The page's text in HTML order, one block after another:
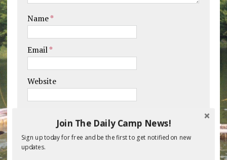
Name*
Email*
Website
browser for the next time I comment.
Join The Daily Camp News!
Sign up today for free and be the first to get notified on new
updates.